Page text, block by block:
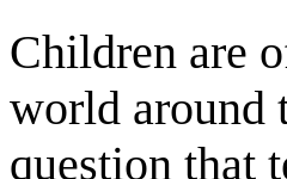
Children are
world around
question that